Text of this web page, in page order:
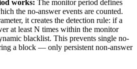
works: The monitor period defines
the no-answer events are counted.
it creates the detection rule: if a
at least N times within the monitor
blacklist. This prevents single no-
a block — only persistent non-answer